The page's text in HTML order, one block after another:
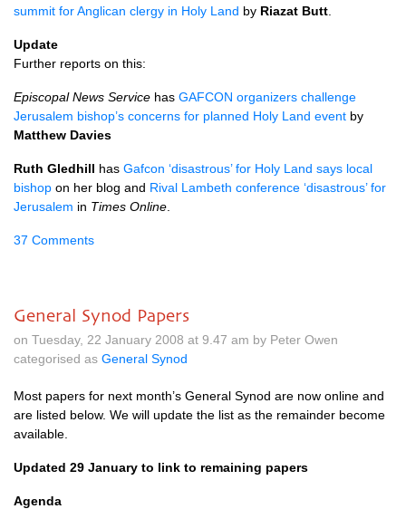
summit for Anglican clergy in Holy Land by Riazat Butt
Update
Further reports on this:
Episcopal News Service has GAFCON organizers challenge
Jerusalem bishop’s concerns for planned Holy Land event by
Matthew Davies
Ruth Gledhill has Gafcon ‘disastrous’ for Holy Land says local
bishop on her blog and Rival Lambeth conference ‘disastrous’ for
Jerusalem in Times Online
37 Comments
General Synod Papers
on Tuesday, 22 January 2008 at 9.47 am by Peter Owen
categorised as General Synod
Most papers for next month’s General Synod are now online and
are listed below. We will update the list as the remainder become
available.
Updated 29 January to link to remaining papers
Agenda